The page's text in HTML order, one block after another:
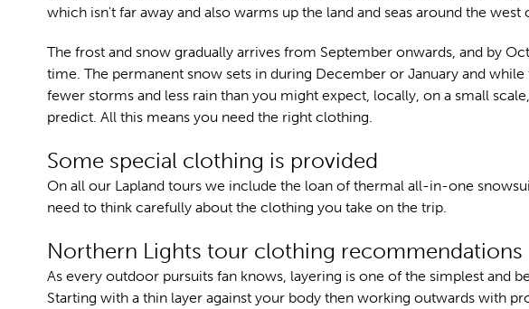
which isn't far away and also warms up the land and seas around the west
The frost and snow gradually arrives from September onwards, and by
time. The permanent snow sets in during December or January and
fewer storms and less rain than you might expect, locally, on a small
predict. All this means you need the right clothing.
Some special clothing is provided
On all our Lapland tours we include the loan of thermal all-in-one
need to think carefully about the clothing you take on the trip.
Northern Lights tour clothing recommendations
As every outdoor pursuits fan knows, layering is one of the simplest and
Starting with a thin layer against your body then working outwards with